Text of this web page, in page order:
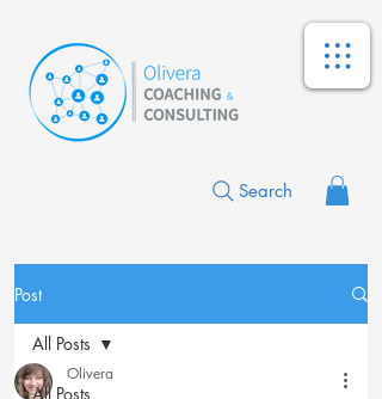
Search
Post
All Posts
All Posts
Olivera